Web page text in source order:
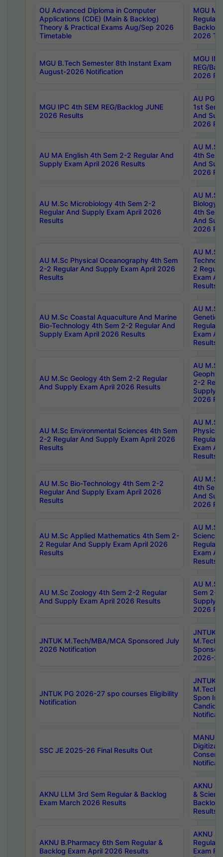
OU Advanced Diploma in Computer
Applications (CDE) (Main & Backlog)
Theory & Practical Exams Aug/Sep 2026
Timetable
MGU
Regular
Backlog
2026
MGU B.Tech Semester 8th Instant Exam
August-2026 Notification
MGU
REG/
2026
MGU IPC 4th SEM REG/Backlog JUNE
2026 Results
AU PG
1st Sem
And
2026
AU MA English 4th Sem 2-2 Regular And
Supply Exam April 2026 Results
AU
4th Sem
And
2026
AU M.Sc Microbiology 4th Sem 2-2
Regular And Supply Exam April 2026
Results
AU
Biology
4th Sem
And
2026
AU M.Sc Physical Oceanography 4th Sem
2-2 Regular And Supply Exam April 2026
Results
AU
2
Exam
Results
AU M.Sc Coastal Aquaculture And Marine
Bio-Technology 4th Sem 2-2 Regular And
Supply Exam April 2026 Results
AU
Regular
Exam
Results
AU M.Sc Geology 4th Sem 2-2 Regular
And Supply Exam April 2026 Results
AU
2-2
Supply
2026
AU M.Sc Environmental Sciences 4th Sem
2-2 Regular And Supply Exam April 2026
Results
AU
Physics
Regular
Exam
Results
AU M.Sc Bio-Technology 4th Sem 2-2
Regular And Supply Exam April 2026
Results
AU
4th Sem
And
2026
AU M.Sc Applied Mathematics 4th Sem 2-
2 Regular And Supply Exam April 2026
Results
AU
Science
Regular
Exam
Results
AU M.Sc Zoology 4th Sem 2-2 Regular
And Supply Exam April 2026 Results
AU
Sem 2-
Supply
2026
JNTUK M.Tech/MBA/MCA Sponsored July
2026 Notification
JNTUK
M.Tech/
2026-
JNTUK PG 2026-27 spo courses Eligibility
Notification
JNTUK
M.Tech/
Spon
SSC JE 2025-26 Final Results Out
MANUU
AKNU LLM 3rd Sem Regular & Backlog
Exam March 2026 Results
AKNU
&
Backlog
Results
AKNU B.Pharmacy 6th Sem Regular &
Backlog Exam April 2026 Results
AKNU
Regular
Exam